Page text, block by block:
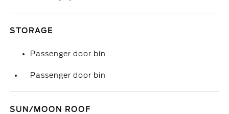
STORAGE
Passenger door bin
Passenger door bin
SUN/MOON ROOF